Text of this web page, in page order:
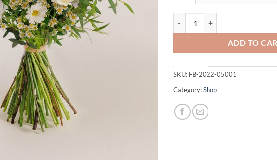
ADD TO
SKU: FB-2022-05001
Category:Shop